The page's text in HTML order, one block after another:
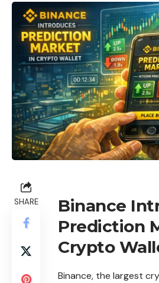
SHARE
Binance
Prediction
Crypto
Binance, the largest